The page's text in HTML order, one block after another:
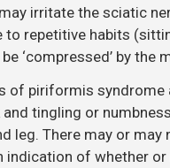
irritate the sciatic
to repetitive habits
‘compressed’ by the
of piriformis syndrome
tingling or
leg. There may or may
indication of whether